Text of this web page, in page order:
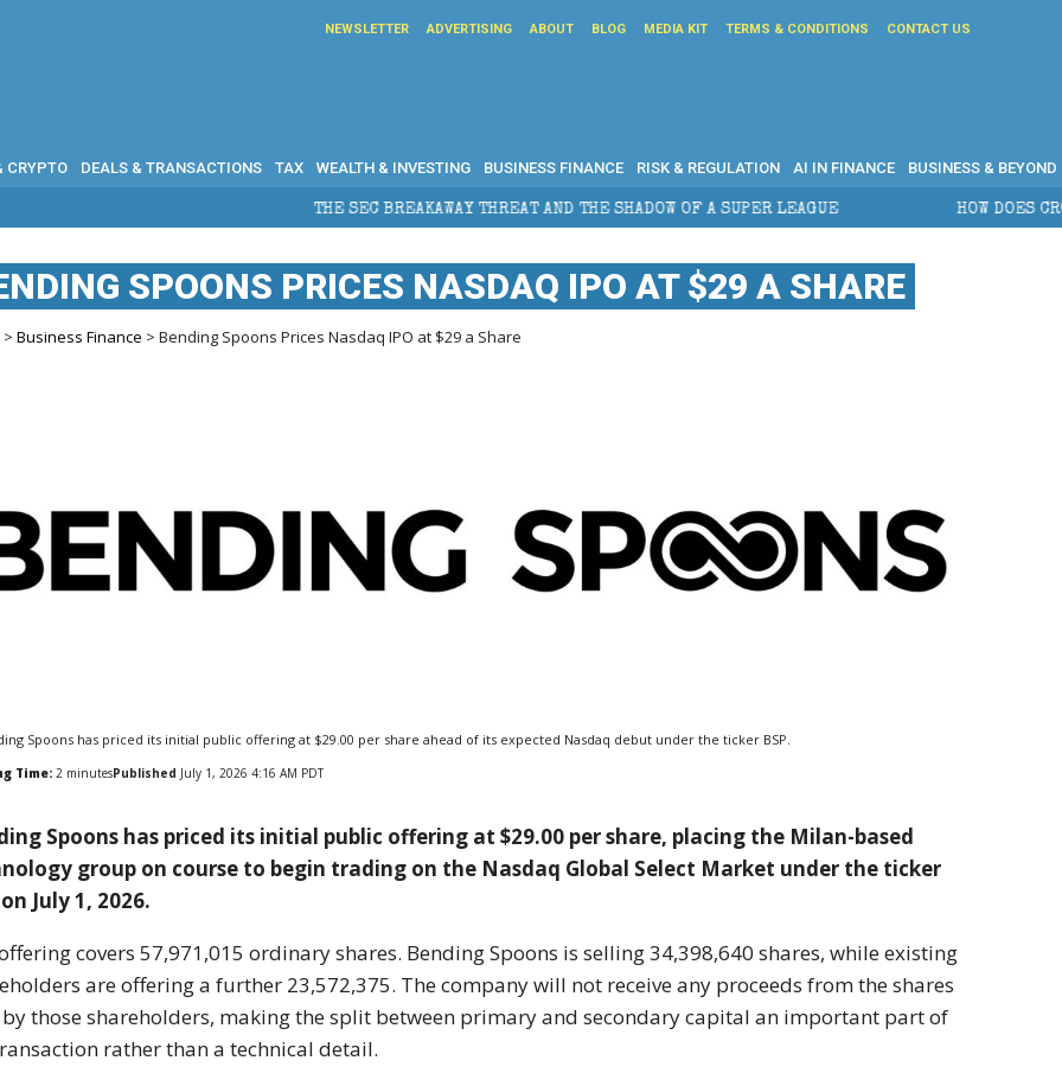
NEWSLETTER ADVERTISING ABOUT BLOG MEDIA KIT TERMS & CONDITIONS CONTACT US
CRYPTO DEALS & TRANSACTIONS TAX WEALTH & INVESTING BUSINESS FINANCE RISK & REGULATION AI IN FINANCE BUSINESS & BEYOND
THE SEC BREAKAWAY THREAT AND THE SHADOW OF A SUPER LEAGUE HOW DOES CROSS-BORDER ESTATE
SPOONS PRICES NASDAQ IPO AT $29 A SHARE
>Business Finance > Bending Spoons Prices Nasdaq IPO at $29 a Share
Spoons has priced its initial public offering at $29.00 per share ahead of its expected Nasdaq debut under the ticker BSP.
Time: 2 minutesPublished July 1, 2026 4:16 AM PDT
Spoons has priced its initial public offering at $29.00 per share, placing the Milan-based
group on course to begin trading on the Nasdaq Global Select Market under the ticker
July 1, 2026.
covers 57,971,015 ordinary shares. Bending Spoons is selling 34,398,640 shares, while existing
are offering a further 23,572,375. The company will not receive any proceeds from the shares
those shareholders, making the split between primary and secondary capital an important part of
rather than a technical detail.